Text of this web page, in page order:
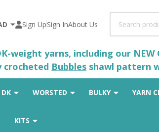
Sign UpSign InAbout Us
weight yarns, including our
crocheted Bubbles shawl pattern
DK WORSTED BULKY YARN
KITS